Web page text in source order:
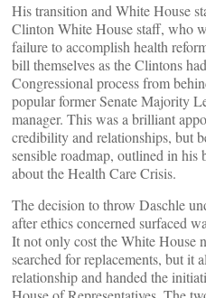
His transition and White House
Clinton White House staff, who
failure to accomplish health
bill themselves as the Clintons
Congressional process from
popular former Senate Majority
manager. This was a brilliant
credibility and relationships, but
sensible roadmap, outlined in
about the Health Care Crisis.
The decision to throw Daschle
after ethics concerned surfaced
It not only cost the White House
searched for replacements, but it
relationship and handed the